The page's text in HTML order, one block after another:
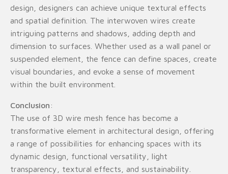
design, designers can achieve unique textural effects
and spatial definition. The interwoven wires create
intriguing patterns and shadows, adding depth and
dimension to surfaces. Whether used as a wall panel or
suspended element, the fence can define spaces, create
visual boundaries, and evoke a sense of movement
within the built environment.
Conclusion :
The use of 3D wire mesh fence has become a
transformative element in architectural design, offering
a range of possibilities for enhancing spaces with its
dynamic design, functional versatility, light
transparency, textural effects, and sustainability.